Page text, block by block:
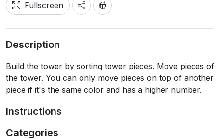
Fullscreen
Description
Build the tower by sorting tower pieces. Move pieces of
the tower. You can only move pieces on top of another
piece if it's the same color and has a higher number.
Instructions
Categories